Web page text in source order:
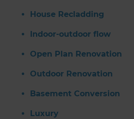
House Recladding
Indoor-outdoor flow
Open Plan Renovation
Outdoor Renovation
Basement Conversion
Luxury